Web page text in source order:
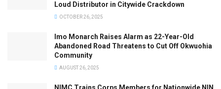
Loud Distributor in Citywide Crackdown
OCTOBER 26, 2025
Imo Monarch Raises Alarm as 22-Year-Old
Abandoned Road Threatens to Cut Off Okwuohia
Community
AUGUST 26, 2025